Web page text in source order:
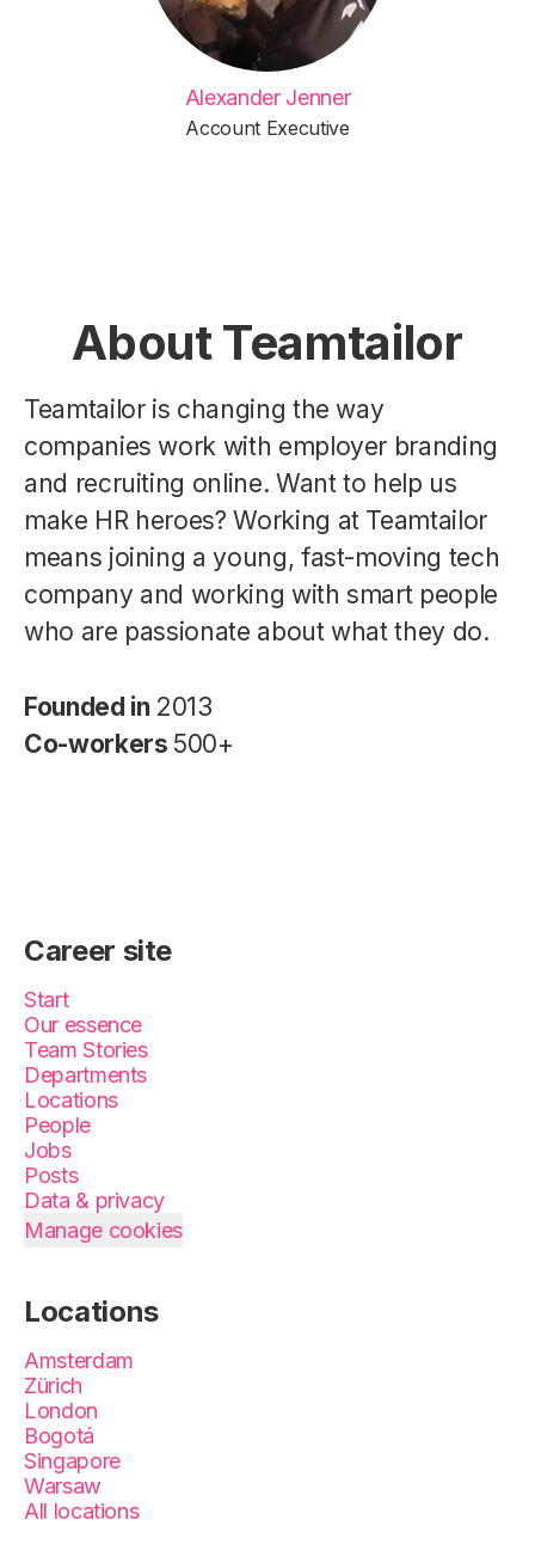
Alexander Jenner
Account Executive
About Teamtailor
Teamtailor is changing the way
companies work with employer branding
and recruiting online. Want to help us
make HR heroes? Working at Teamtailor
means joining a young, fast-moving tech
company and working with smart people
who are passionate about what they do.
Founded in 2013
Co-workers 500+
Career site
Start
Our essence
Team Stories
Departments
Locations
People
Jobs
Posts
Data & privacy
Manage cookies
Locations
Amsterdam
Zürich
London
Bogotá
Singapore
Warsaw
All locations